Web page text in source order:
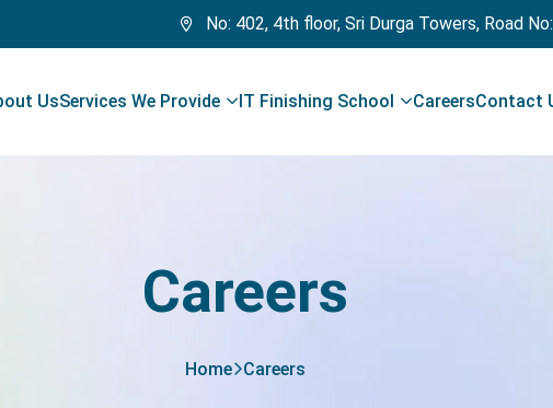
No: 402, 4th floor, Sri Durga Towers, Road
UsServices We Provide IT Finishing School CareersContact
Careers
Home Careers